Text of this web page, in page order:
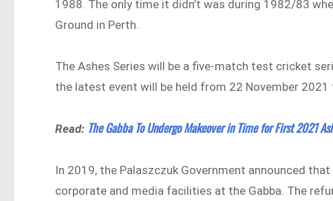
1988. The only time it didn’t was during 1982/83
Ground in Perth.
The Ashes Series will be a five-match test cricket
the latest event will be held from 22 November
Read: The Gabba To Undergo Makeover in Time for First 2021
In 2019, the Palaszczuk Government announced
corporate and media facilities at the Gabba. The